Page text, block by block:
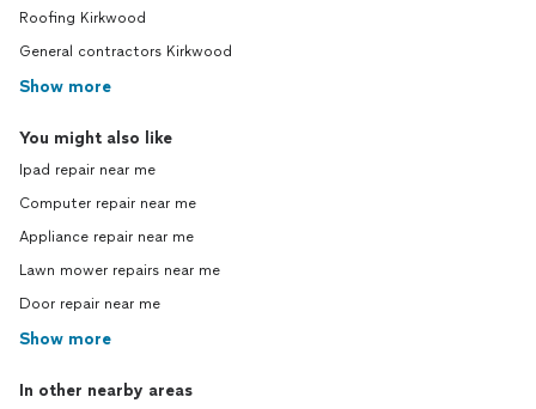
Roofing Kirkwood
General contractors Kirkwood
Show more
You might also like
Ipad repair near me
Computer repair near me
Appliance repair near me
Lawn mower repairs near me
Door repair near me
Show more
In other nearby areas